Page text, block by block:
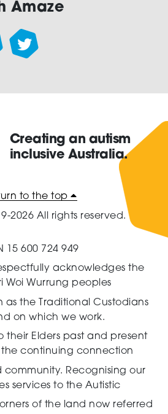
Amaze
Amaze:
Creating an autism
inclusive Australia.
to the top
2026 All rights reserved.
15 600 724 949
acknowledges the
Woi Wurrung peoples
as the Traditional Custodians
on which we work.
their Elders past and present
continuing connection
community. Recognising our
services to the Autistic
of the land now referred